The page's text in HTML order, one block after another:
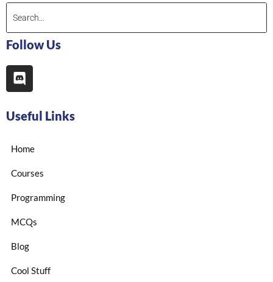
Follow Us
Useful Links
Home
Courses
Programming
MCQs
Blog
Cool Stuff